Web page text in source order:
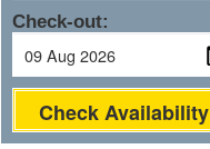
Check-out:
Check Availability